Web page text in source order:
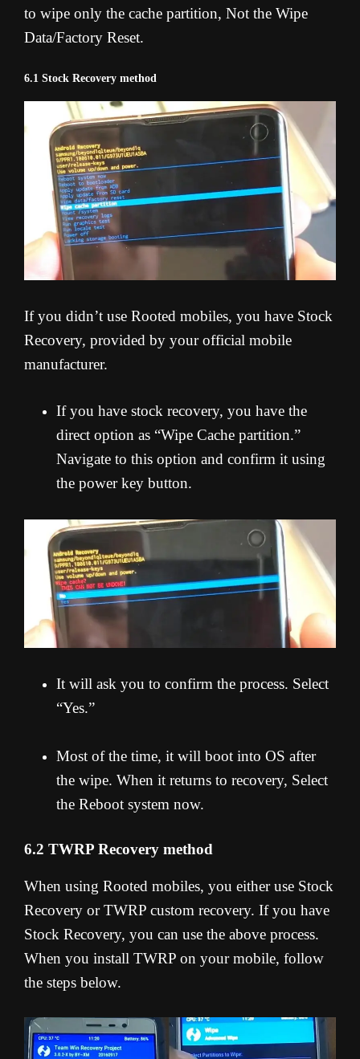
to wipe only the cache partition, Not the Wipe
Data/Factory Reset.
6.1 Stock Recovery method
If you didn’t use Rooted mobiles, you have Stock
Recovery, provided by your official mobile
manufacturer.
If you have stock recovery, you have the
direct option as “Wipe Cache partition.”
Navigate to this option and confirm it using
the power key button.
It will ask you to confirm the process. Select
“Yes.”
Most of the time, it will boot into OS after
the wipe. When it returns to recovery, Select
the Reboot system now.
6.2 TWRP Recovery method
When using Rooted mobiles, you either use Stock
Recovery or TWRP custom recovery. If you have
Stock Recovery, you can use the above process.
When you install TWRP on your mobile, follow
the steps below.